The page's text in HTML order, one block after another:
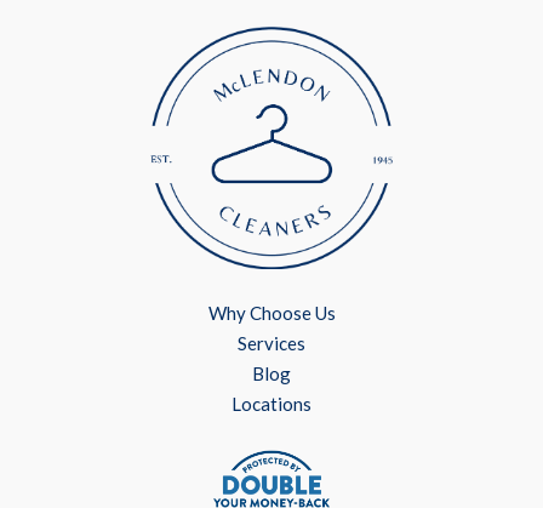
Why Choose Us
Services
Blog
Locations